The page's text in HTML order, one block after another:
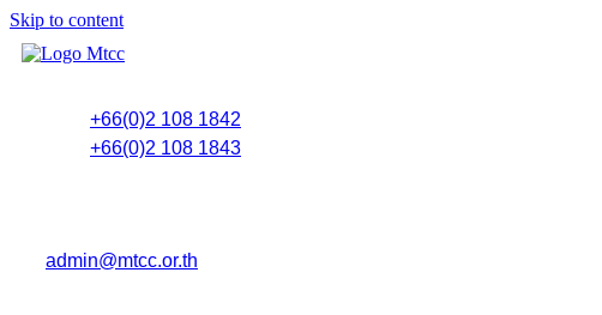
Skip to content
+66(0)2 108 1842
+66(0)2 108 1843
admin@mtcc.or.th